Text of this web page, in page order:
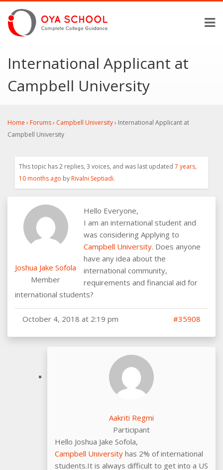
International Applicant at
Campbell University
Home › Forums› Campbell University› International Applicant at
Campbell University
This topic has 2 replies, 3 voices, and was last updated 7 years,
10 months ago byRivalni Septiadi.
Joshua Jake Sofola
Member
Hello Everyone,
I am an international student and
was considering Applying to
Campbell University. Does anyone
have any idea about the
international community,
requirements and financial aid for
international students?
October 4, 2018 at 2:19 pm #35908
Aakriti Regmi
Participant
Hello Joshua Jake Sofola,
Campbell University has 2% of international
students.It is always difficult to get into a US